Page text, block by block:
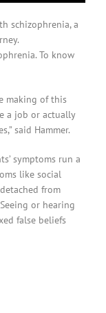
schizophrenia, a
To know
making of this
a job or actually
said Hammer.
symptoms run a
like social
from
or hearing
false beliefs